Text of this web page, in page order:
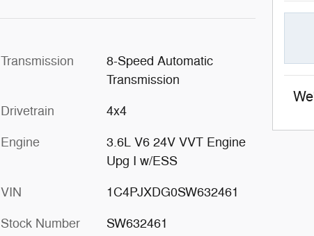
Transmission
8-Speed Automatic
Transmission
Drivetrain 4x4
Engine
3.6L V6 24V VVT Engine
Upg I w/ESS
VIN 1C4PJXDG0SW632461
Stock Number SW632461